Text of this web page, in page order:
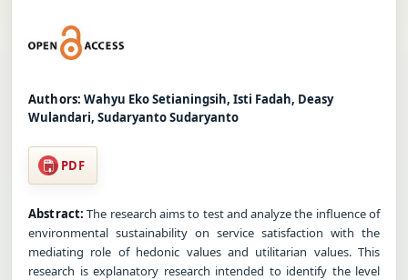
Authors: Wahyu Eko Setianingsih, Isti Fadah, Deasy
Wulandari, Sudaryanto Sudaryanto
PDF
Abstract: The research aims to test and analyze the influence of
environmental sustainability on service satisfaction with the
mediating role of hedonic values and utilitarian values. This
research is explanatory research intended to identify the level